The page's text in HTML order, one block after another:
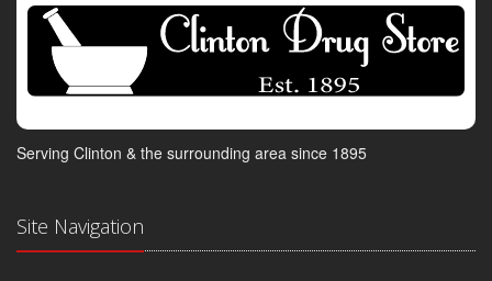
Serving Clinton & the surrounding area since 1895
Site Navigation